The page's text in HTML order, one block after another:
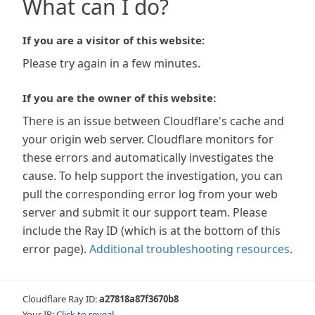
What can I do?
If you are a visitor of this website:
Please try again in a few minutes.
If you are the owner of this website:
There is an issue between Cloudflare's cache and
your origin web server. Cloudflare monitors for
these errors and automatically investigates the
cause. To help support the investigation, you can
pull the corresponding error log from your web
server and submit it our support team. Please
include the Ray ID (which is at the bottom of this
error page). Additional troubleshooting resources.
Cloudflare Ray ID:a27818a87f3670b8